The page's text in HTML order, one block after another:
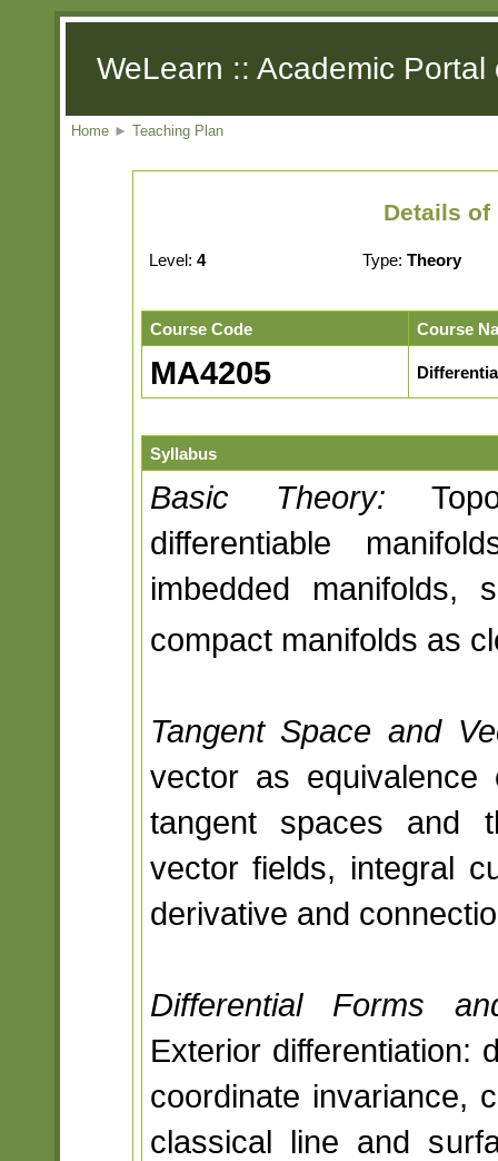
WeLearn :: Academic
Home ► Teaching Plan
Details of
Level: 4 Type: Theory
Course Code Course
MA4205
Syllabus
Basic Theory:
differentiable
imbedded manifolds,
compact manifolds as
Tangent Space and
vector as
tangent spaces and
vector fields, integral
derivative and
Differential Forms
Exterior differentiation:
coordinate invariance,
classical line and